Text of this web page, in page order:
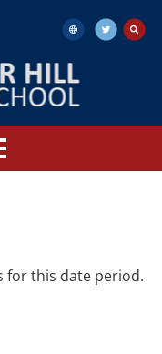
for this date period.